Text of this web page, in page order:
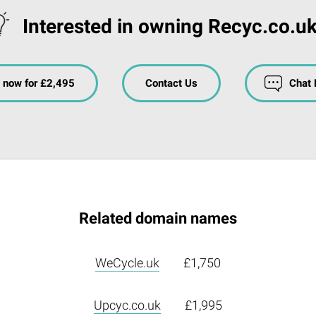
Interested in owning
now for £2,495 Contact Us Chat
Related domain names
WeCycle.uk £1,750
Upcyc.co.uk £1,995